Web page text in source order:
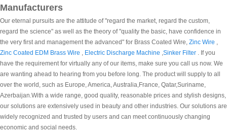
Manufacturers
Our eternal pursuits are the attitude of "regard the market, regard the custom,
regard the science" as well as the theory of "quality the basic, have confidence in
the very first and management the advanced" for Brass Coated Wire, Zinc Wire ,
Zinc Coated EDM Brass Wire , Electric Discharge Machine ,Sinker Filter . If you
have the requirement for virtually any of our items, make sure you call us now. We
are wanting ahead to hearing from you before long. The product will supply to all
over the world, such as Europe, America, Australia,France, Qatar,Suriname,
Azerbaijan.With a wide range, good quality, reasonable prices and stylish designs,
our solutions are extensively used in beauty and other industries. Our solutions are
widely recognized and trusted by users and can meet continuously changing
economic and social needs.